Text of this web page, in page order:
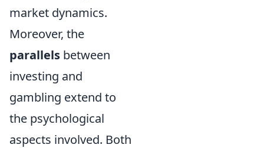
market dynamics.
Moreover, the
parallels between
investing and
gambling extend to
the psychological
aspects involved. Both